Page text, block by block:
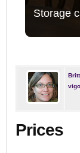
Storage
Prices